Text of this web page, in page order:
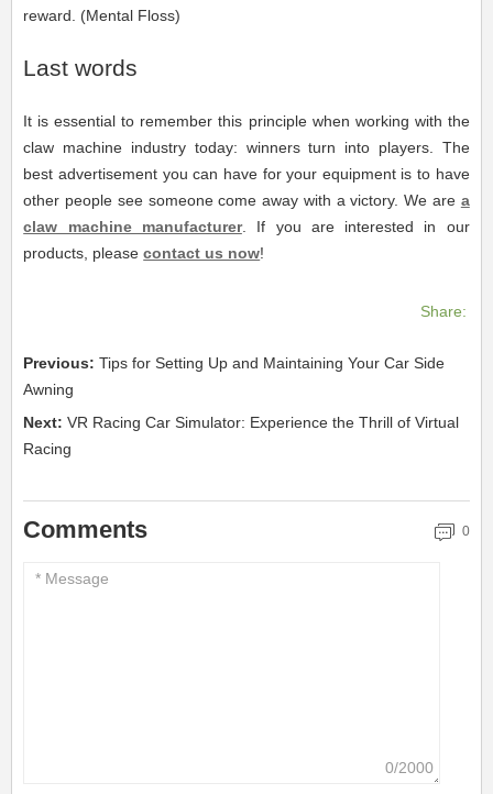
reward. (Mental Floss)
Last words
It is essential to remember this principle when working with the
claw machine industry today: winners turn into players. The
best advertisement you can have for your equipment is to have
other people see someone come away with a victory. We are a
claw machine manufacturer. If you are interested in our
products, pleasecontact us now!
Share:
Previous:Tips for Setting Up and Maintaining Your Car Side
Awning
Next: VR Racing Car Simulator: Experience the Thrill of Virtual
Racing
Comments 0
0/2000